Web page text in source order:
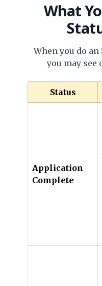
What
When you do an
you may see
Status
Application
Complete